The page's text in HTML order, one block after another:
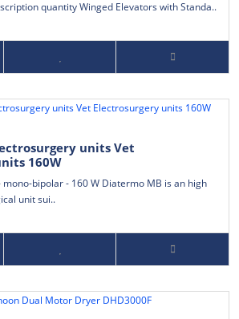
quantity Winged Elevators with Standa..
units Vet
160W
mono-bipolar - 160 W Diatermo MB is an high
unit sui..